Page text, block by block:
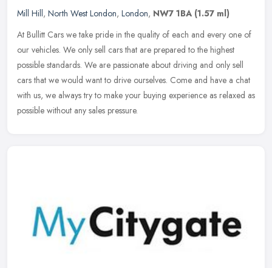
Mill Hill, North West London, London, NW7 1BA (1.57 ml)
At Bullitt Cars we take pride in the quality of each and every one of
our vehicles. We only sell cars that are prepared to the highest
possible standards. We are passionate about driving and only sell
cars that we would want to drive ourselves. Come and have a chat
with us, we always try to make your buying experience as relaxed as
possible without any sales pressure.